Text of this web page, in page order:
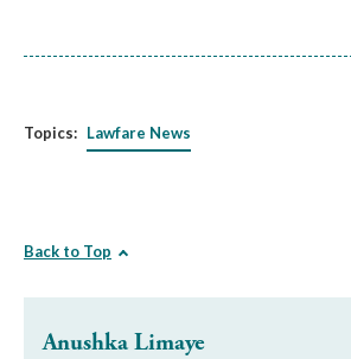
Topics: Lawfare News
Back to Top
Anushka Limaye